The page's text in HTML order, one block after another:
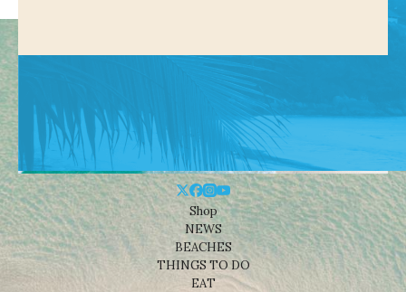
Shop
NEWS
BEACHES
THINGS TO DO
EAT